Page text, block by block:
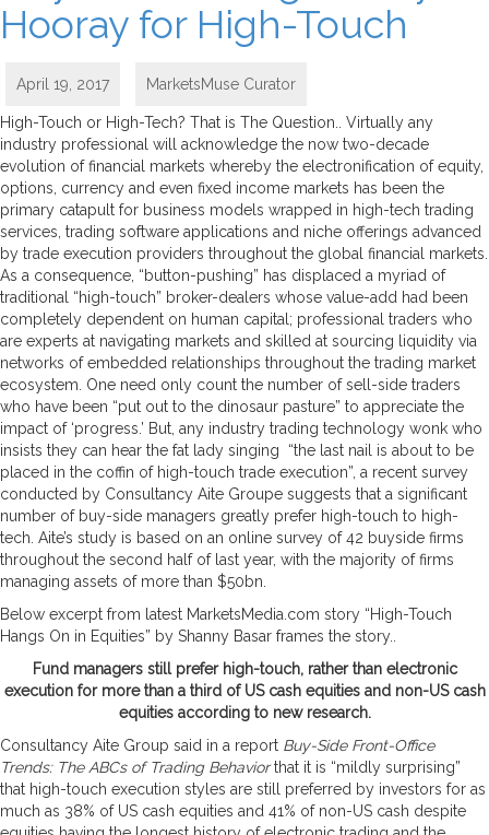
Hooray for High-Touch
April 19, 2017 MarketsMuse Curator
High-Touch or High-Tech? That is The Question.. Virtually any
industry professional will acknowledge the now two-decade
evolution of financial markets whereby the electronification of equity,
options, currency and even fixed income markets has been the
primary catapult for business models wrapped in high-tech trading
services, trading software applications and niche offerings advanced
by trade execution providers throughout the global financial markets.
As a consequence, “button-pushing” has displaced a myriad of
traditional “high-touch” broker-dealers whose value-add had been
completely dependent on human capital; professional traders who
are experts at navigating markets and skilled at sourcing liquidity via
networks of embedded relationships throughout the trading market
ecosystem. One need only count the number of sell-side traders
who have been “put out to the dinosaur pasture” to appreciate the
impact of ‘progress.’ But, any industry trading technology wonk who
insists they can hear the fat lady singing “the last nail is about to be
placed in the coffin of high-touch trade execution”, a recent survey
conducted by Consultancy Aite Groupe suggests that a significant
number of buy-side managers greatly prefer high-touch to high-
tech. Aite’s study is based on an online survey of 42 buyside firms
throughout the second half of last year, with the majority of firms
managing assets of more than $50bn.
Below excerpt from latest MarketsMedia.com story “High-Touch
Hangs On in Equities” by Shanny Basar frames the story..
Fund managers still prefer high-touch, rather than electronic
execution for more than a third of US cash equities and non-US cash
equities according to new research.
Consultancy Aite Group said in a report Buy-Side Front-Office
Trends: The ABCs of Trading Behaviorthat it is “mildly surprising”
that high-touch execution styles are still preferred by investors for as
much as 38% of US cash equities and 41% of non-US cash despite